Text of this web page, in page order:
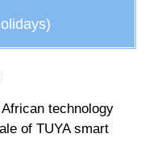
technology
of TUYA smart